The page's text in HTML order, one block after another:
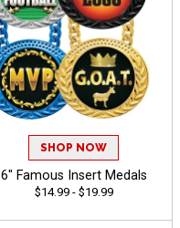
SHOP NOW
6" Famous Insert Medals
$14.99 - $19.99